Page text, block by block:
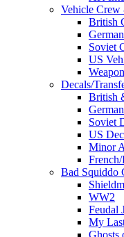
Vehicle Crew
British
Soviet
US
Decals/
British
Soviet
US
Minor
Bad Squiddo
WW2
Feudal
My
Ghosts